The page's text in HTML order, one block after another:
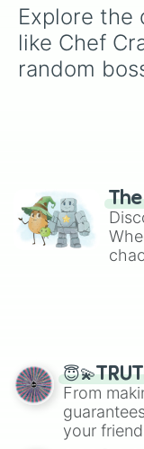
Explore the
like Chef
random
From
your